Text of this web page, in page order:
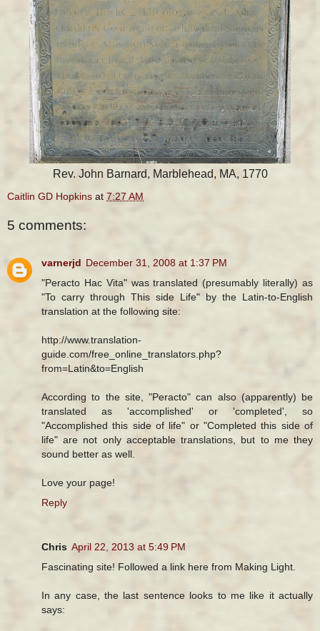
Rev. John Barnard, Marblehead, MA, 1770
Caitlin GD Hopkins at 7:27 AM
5 comments:
varnerjd December 31, 2008 at 1:37 PM
"Peracto Hac Vita" was translated (presumably literally) as
"To carry through This side Life" by the Latin-to-English
translation at the following site:
http://www.translation-
guide.com/free_online_translators.php?
from=Latin&to=English
According to the site, "Peracto" can also (apparently) be
translated as 'accomplished' or 'completed', so
"Accomplished this side of life" or "Completed this side of
life" are not only acceptable translations, but to me they
sound better as well.
Love your page!
Reply
Chris April 22, 2013 at 5:49 PM
Fascinating site! Followed a link here from Making Light.
In any case, the last sentence looks to me like it actually
says: